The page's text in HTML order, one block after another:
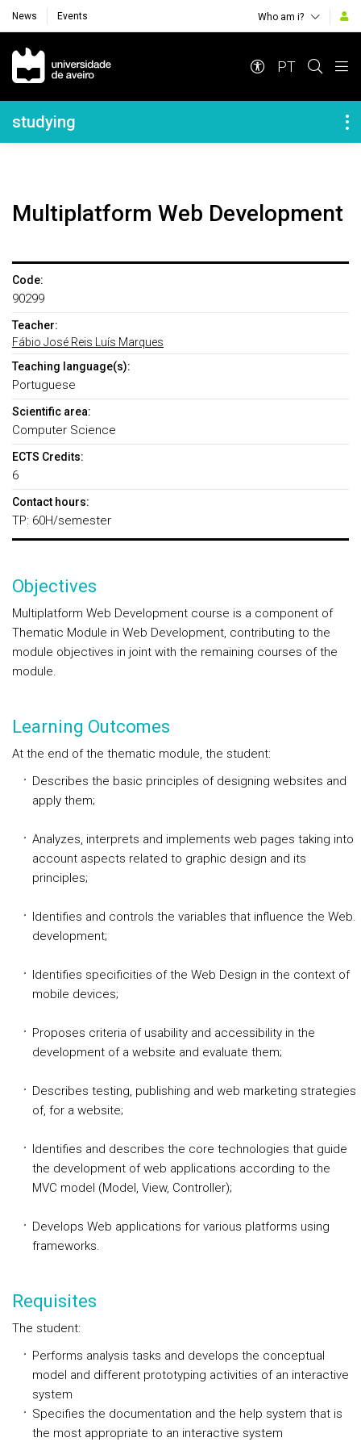
News Events Who am i?
Navegação Principal
PT
Navegação Lateral
studying
Multiplatform Web Development
Code:
90299
Teacher:
Fábio José Reis Luís Marques
Teaching language(s):
Portuguese
Scientific area:
Computer Science
ECTS Credits:
6
Contact hours:
TP: 60H/semester
Objectives
Multiplatform Web Development course is a component of
Thematic Module in Web Development, contributing to the
module objectives in joint with the remaining courses of the
module.
Learning Outcomes
At the end of the thematic module, the student:
Describes the basic principles of designing websites and
apply them;
Analyzes, interprets and implements web pages taking into
account aspects related to graphic design and its
principles;
Identifies and controls the variables that influence the Web.
development;
Identifies specificities of the Web Design in the context of
mobile devices;
Proposes criteria of usability and accessibility in the
development of a website and evaluate them;
Describes testing, publishing and web marketing strategies
of, for a website;
Identifies and describes the core technologies that guide
the development of web applications according to the
MVC model (Model, View, Controller);
Develops Web applications for various platforms using
frameworks.
Requisites
The student:
Performs analysis tasks and develops the conceptual
model and different prototyping activities of an interactive
system
Specifies the documentation and the help system that is
the most appropriate to an interactive system